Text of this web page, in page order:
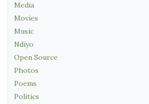
Media
Movies
Music
Ndiyo
Open Source
Photos
Poems
Politics